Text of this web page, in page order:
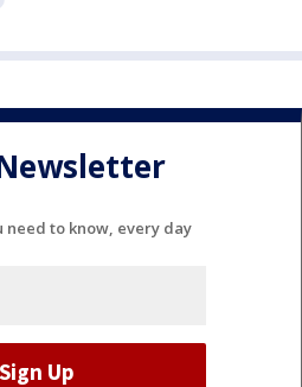
need to know, every day